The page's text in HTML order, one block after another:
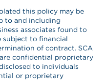
this policy may be
to and including
associates found to
subject to financial
of contract. SCA
confidential proprietary
to individuals
or proprietary